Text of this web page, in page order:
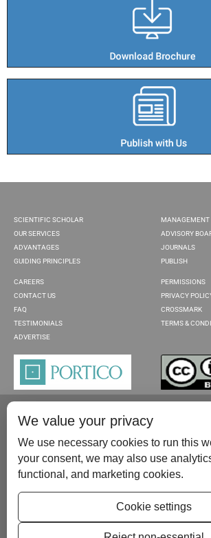
SCIENTIFIC SCHOLAR
OUR SERVICES
ADVANTAGES
GUIDING PRINCIPLES
MANAGEMENT
ADVISORY
JOURNALS
PUBLISH
CAREERS
CONTACT US
FAQ
TESTIMONIALS
ADVERTISE
PERMISSIONS
PRIVACY
CROSSMARK
TERMS &
Please contact us at:
We value your privacy
We use necessary cookies to run this
your consent, we may also use
functional, and marketing cookies.
Cookie settings